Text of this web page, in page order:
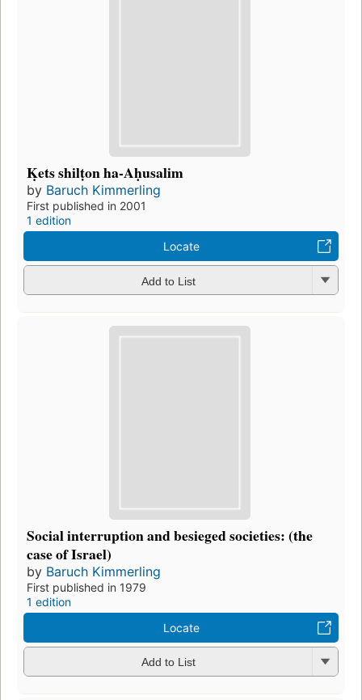
Ḳets shilṭon ha-Aḥusalim
by Baruch Kimmerling
First published in 2001
1 edition
Locate
Add to List
Social interruption and besieged societies: (the
case of Israel)
by Baruch Kimmerling
First published in 1979
1 edition
Locate
Add to List